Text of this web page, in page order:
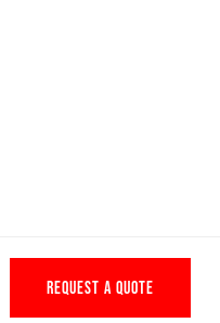
REQUEST A QUOTE